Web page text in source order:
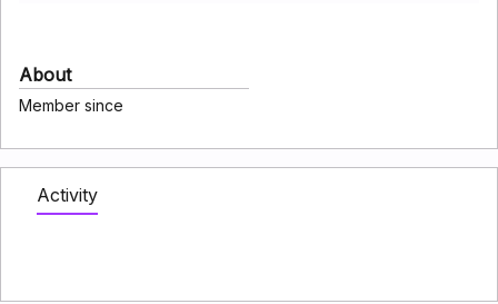
About
Member since
Activity